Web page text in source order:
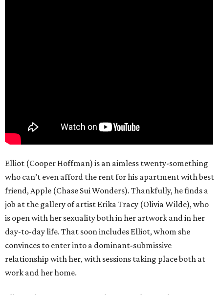
Elliot (Cooper Hoffman) is an aimless twenty-something
who can’t even afford the rent for his apartment with best
friend, Apple (Chase Sui Wonders). Thankfully, he finds a
job at the gallery of artist Erika Tracy (Olivia Wilde), who
is open with her sexuality both in her artwork and in her
day-to-day life. That soon includes Elliot, whom she
convinces to enter into a dominant-submissive
relationship with her, with sessions taking place both at
work and her home.